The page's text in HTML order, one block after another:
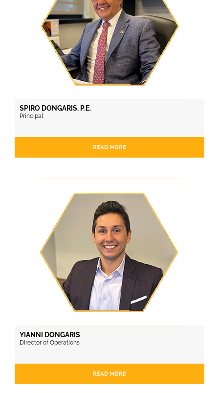
SPIRO DONGARIS, P.E.
Principal
READ MORE
YIANNI DONGARIS
Director of Operations
READ MORE